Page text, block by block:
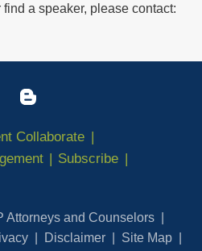
a speaker, please contact:
Collaborate
Subscribe
Attorneys and Counselors
Disclaimer
Site Map